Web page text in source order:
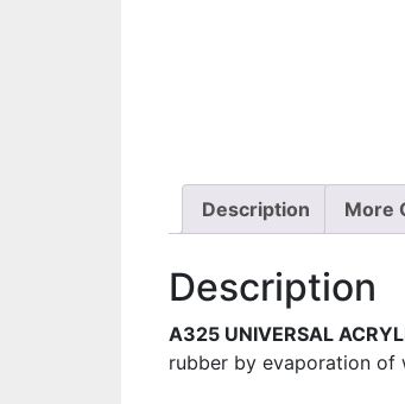
Description More
Description
A325 UNIVERSAL
rubber by evaporation of